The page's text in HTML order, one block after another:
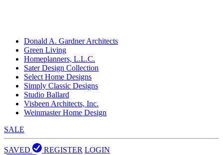
Donald A. Gardner Architects
Green Living
Homeplanners, L.L.C.
Sater Design Collection
Select Home Designs
Simply Classic Designs
Studio Ballard
Visbeen Architects, Inc.
Weinmaster Home Design
SALE
SAVED REGISTER LOGIN